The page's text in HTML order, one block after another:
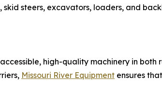
steers, excavators, loaders, and
high-quality machinery in
Missouri River Equipment ensures